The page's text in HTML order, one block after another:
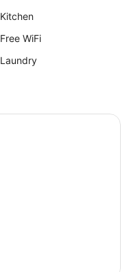
Kitchen
Free WiFi
Laundry